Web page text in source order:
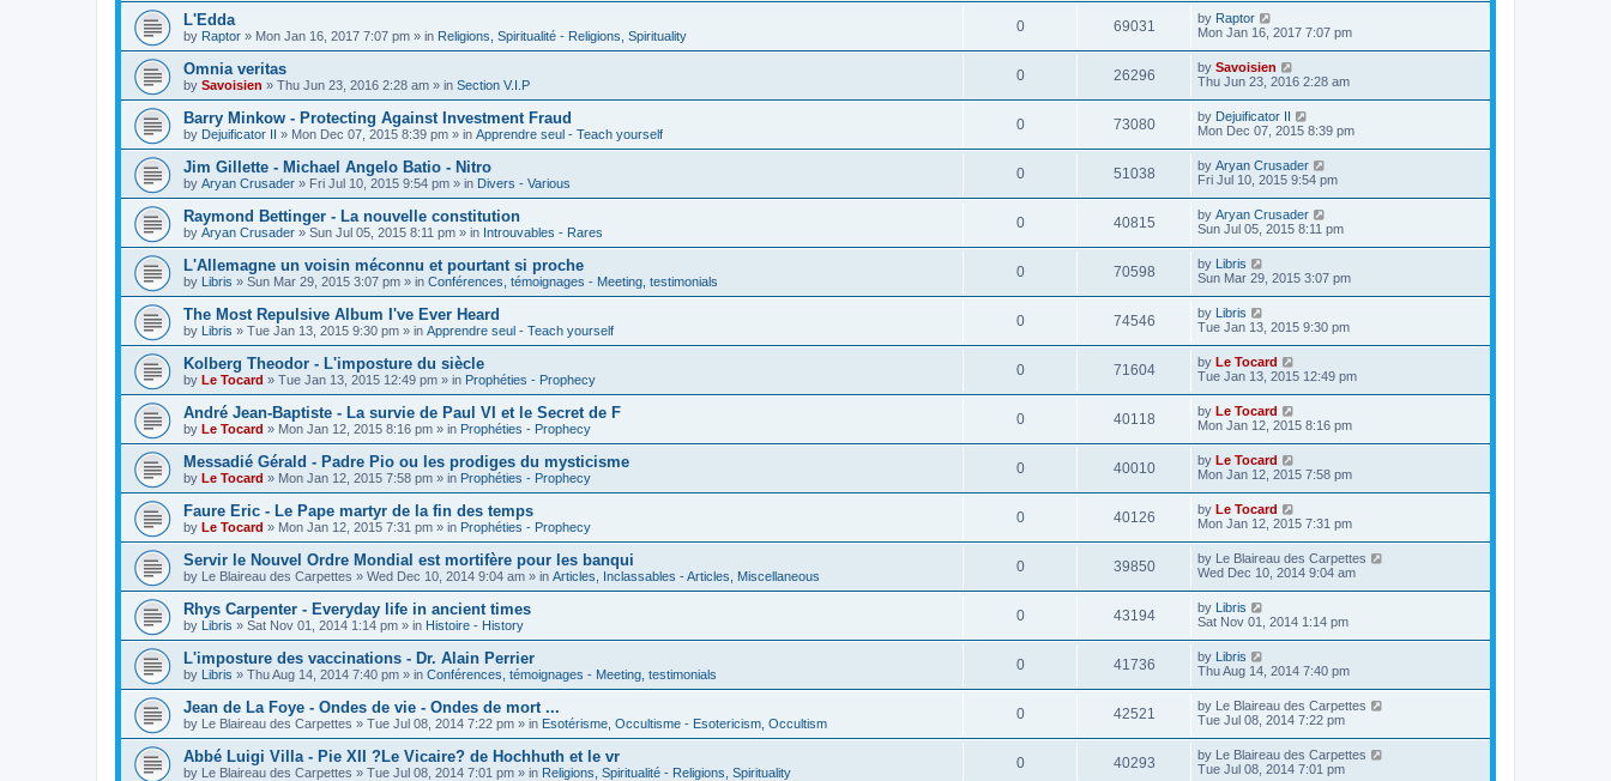
L'Edda
by Raptor » Mon Jan 16, 2017 7:07 pm » in Religions, Spiritualité - Religions, Spirituality
0 69031 by Raptor
Mon Jan 16, 2017 7:07 pm
Omnia veritas
by Savoisien » Thu Jun 23, 2016 2:28 am » in Section V.I.P
0 26296 by Savoisien
Thu Jun 23, 2016 2:28 am
Barry Minkow - Protecting Against Investment Fraud
by Dejuificator II » Mon Dec 07, 2015 8:39 pm » in Apprendre seul - Teach yourself
0 73080 by Dejuificator II
Mon Dec 07, 2015 8:39 pm
Jim Gillette - Michael Angelo Batio - Nitro
by Aryan Crusader » Fri Jul 10, 2015 9:54 pm » in Divers - Various
0 51038 by Aryan Crusader
Fri Jul 10, 2015 9:54 pm
Raymond Bettinger - La nouvelle constitution
by Aryan Crusader » Sun Jul 05, 2015 8:11 pm » in Introuvables - Rares
0 40815 by Aryan Crusader
Sun Jul 05, 2015 8:11 pm
L'Allemagne un voisin méconnu et pourtant si proche
by Libris » Sun Mar 29, 2015 3:07 pm » in Conférences, témoignages - Meeting, testimonials
0 70598 by Libris
Sun Mar 29, 2015 3:07 pm
The Most Repulsive Album I've Ever Heard
by Libris » Tue Jan 13, 2015 9:30 pm » in Apprendre seul - Teach yourself
0 74546 by Libris
Tue Jan 13, 2015 9:30 pm
Kolberg Theodor - L'imposture du siècle
by Le Tocard » Tue Jan 13, 2015 12:49 pm » in Prophéties - Prophecy
0 71604 by Le Tocard
Tue Jan 13, 2015 12:49 pm
André Jean-Baptiste - La survie de Paul VI et le Secret de F
by Le Tocard » Mon Jan 12, 2015 8:16 pm » in Prophéties - Prophecy
0 40118 by Le Tocard
Mon Jan 12, 2015 8:16 pm
Messadié Gérald - Padre Pio ou les prodiges du mysticisme
by Le Tocard » Mon Jan 12, 2015 7:58 pm » in Prophéties - Prophecy
0 40010 by Le Tocard
Mon Jan 12, 2015 7:58 pm
Faure Eric - Le Pape martyr de la fin des temps
by Le Tocard » Mon Jan 12, 2015 7:31 pm » in Prophéties - Prophecy
0 40126 by Le Tocard
Mon Jan 12, 2015 7:31 pm
Servir le Nouvel Ordre Mondial est mortifère pour les banqui
by Le Blaireau des Carpettes » Wed Dec 10, 2014 9:04 am » in Articles, Inclassables - Articles, Miscellaneous
0 39850 by Le Blaireau des Carpettes
Wed Dec 10, 2014 9:04 am
Rhys Carpenter - Everyday life in ancient times
by Libris » Sat Nov 01, 2014 1:14 pm » in Histoire - History
0 43194 by Libris
Sat Nov 01, 2014 1:14 pm
L'imposture des vaccinations - Dr. Alain Perrier
by Libris » Thu Aug 14, 2014 7:40 pm » in Conférences, témoignages - Meeting, testimonials
0 41736 by Libris
Thu Aug 14, 2014 7:40 pm
Jean de La Foye - Ondes de vie - Ondes de mort ...
by Le Blaireau des Carpettes » Tue Jul 08, 2014 7:22 pm » in Esotérisme, Occultisme - Esotericism, Occultism
0 42521 by Le Blaireau des Carpettes
Tue Jul 08, 2014 7:22 pm
Abbé Luigi Villa - Pie XII ?Le Vicaire? de Hochhuth et le vr
by Le Blaireau des Carpettes » Tue Jul 08, 2014 7:01 pm » in Religions, Spiritualité - Religions, Spirituality
0 40293 by Le Blaireau des Carpettes
Tue Jul 08, 2014 7:01 pm